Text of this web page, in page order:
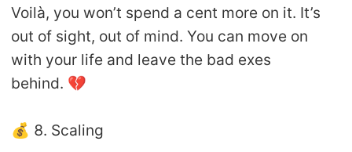
Voilà, you won’t spend a cent more on it. It’s
out of sight, out of mind. You can move on
with your life and leave the bad exes
behind. 💔
💰 8. Scaling